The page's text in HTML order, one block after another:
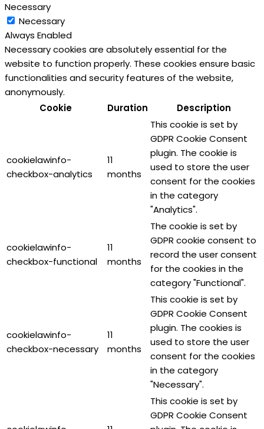
Necessary
Necessary
Always Enabled
Necessary cookies are absolutely essential for the
website to function properly. These cookies ensure basic
functionalities and security features of the website,
anonymously.
Cookie
Duration Description
cookielawinfo-
checkbox-analytics
11
months
This cookie is set by
GDPR Cookie Consent
plugin. The cookie is
used to store the user
consent for the cookies
in the category
"Analytics".
cookielawinfo-
checkbox-functional
11
months
The cookie is set by
GDPR cookie consent to
record the user consent
for the cookies in the
category "Functional".
cookielawinfo-
checkbox-necessary
11
months
This cookie is set by
GDPR Cookie Consent
plugin. The cookies is
used to store the user
consent for the cookies
in the category
"Necessary".
This cookie is set by
GDPR Cookie Consent